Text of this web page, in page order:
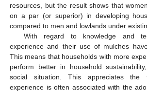
resources, but the result shows that
on a par (or superior) in developing
compared to men and lowlands under
With regard to knowledge and
experience and their use of mulches
This means that households with more
perform better in household
social situation. This appreciates the
experience is often associated with the